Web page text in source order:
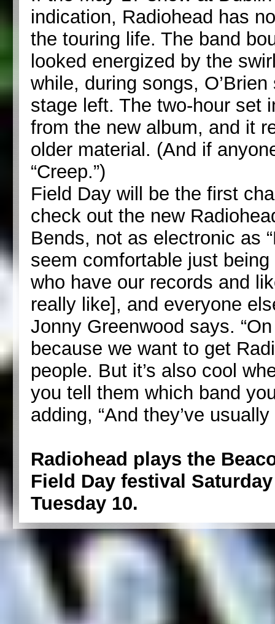
indication, Radiohead has
the touring life. The band
looked energized by the
while, during songs,
stage left. The two-hour set
from the new album, and it
older material. (And if
“Creep.”)
Field Day will be the first
check out the new
Bends, not as electronic as
seem comfortable just
who have our records and
really like], and everyone
Jonny Greenwood says.
because we want to get
people. But it’s also cool
you tell them which band
adding, “And they’ve
Radiohead plays the
Field Day festival
Tuesday 10.